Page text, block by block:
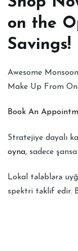
on the
Savings!
Awesome
Make Up From
Book An
Stratejiye dayalı
oyna, sadece
Lokal tələblərə
spektri təklif edir.